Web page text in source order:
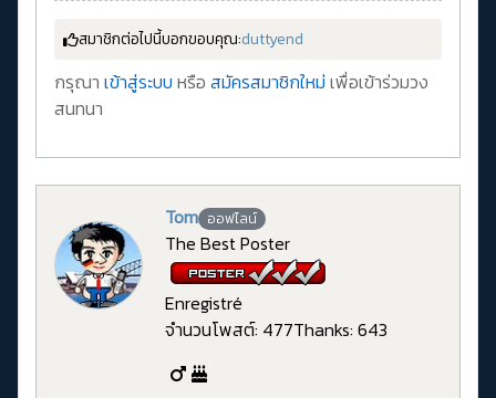
สมาชิกต่อไปนี้บอกขอบคุณ:duttyend
กรุณา เข้าสู่ระบบ หรือ สมัครสมาชิกใหม่ เพื่อเข้าร่วมวง
สนทนา
Tom ออฟไลน์
The Best Poster
Enregistré
จำนวนโพสต์: 477Thanks: 643